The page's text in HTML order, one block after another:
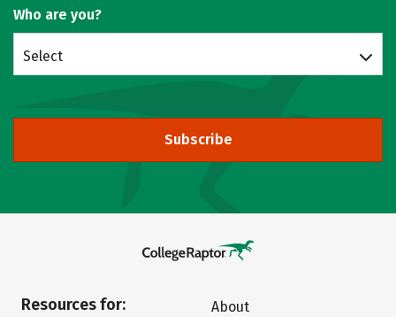
Who are you?
Select
Subscribe
Resources for:
About